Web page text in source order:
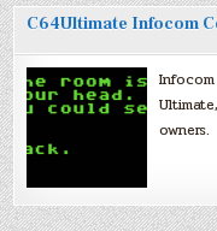
C64Ultimate Infocom
owners.